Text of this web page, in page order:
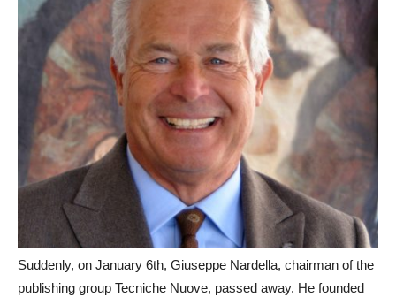
Suddenly, on January 6th, Giuseppe Nardella, chairman of the
publishing group Tecniche Nuove, passed away. He founded